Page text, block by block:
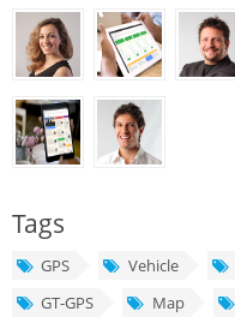
Tags
GPS Vehicle
GT-GPS
Map